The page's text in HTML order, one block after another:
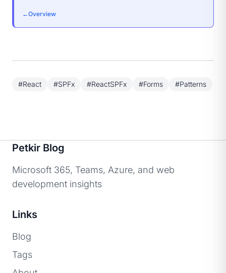
←Overview
#React #SPFx #ReactSPFx #Forms #Patterns
Petkir Blog
Microsoft 365, Teams, Azure, and web
development insights
Links
Blog
Tags